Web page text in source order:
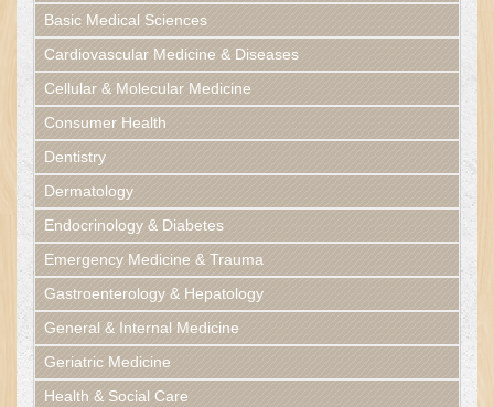
Basic Medical Sciences
Cardiovascular Medicine & Diseases
Cellular & Molecular Medicine
Consumer Health
Dentistry
Dermatology
Endocrinology & Diabetes
Emergency Medicine & Trauma
Gastroenterology & Hepatology
General & Internal Medicine
Geriatric Medicine
Health & Social Care